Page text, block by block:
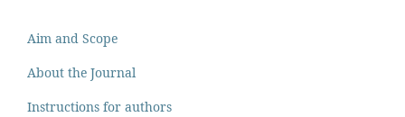
Aim and Scope
About the Journal
Instructions for authors